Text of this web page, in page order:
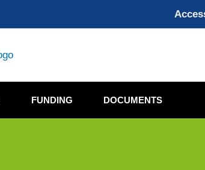
FUNDING DOCUMENTS